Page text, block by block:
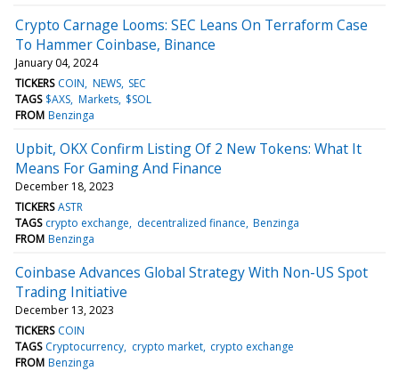
Crypto Carnage Looms: SEC Leans On Terraform Case
To Hammer Coinbase, Binance
January 04, 2024
TICKERS COIN NEWS SEC
TAGS $AXS Markets $SOL
FROM Benzinga
Upbit, OKX Confirm Listing Of 2 New Tokens: What It
Means For Gaming And Finance
December 18, 2023
TICKERS ASTR
TAGS crypto exchange decentralized finance Benzinga
FROM Benzinga
Coinbase Advances Global Strategy With Non-US Spot
Trading Initiative
December 13, 2023
TICKERS COIN
TAGS Cryptocurrency crypto market crypto exchange
FROM Benzinga